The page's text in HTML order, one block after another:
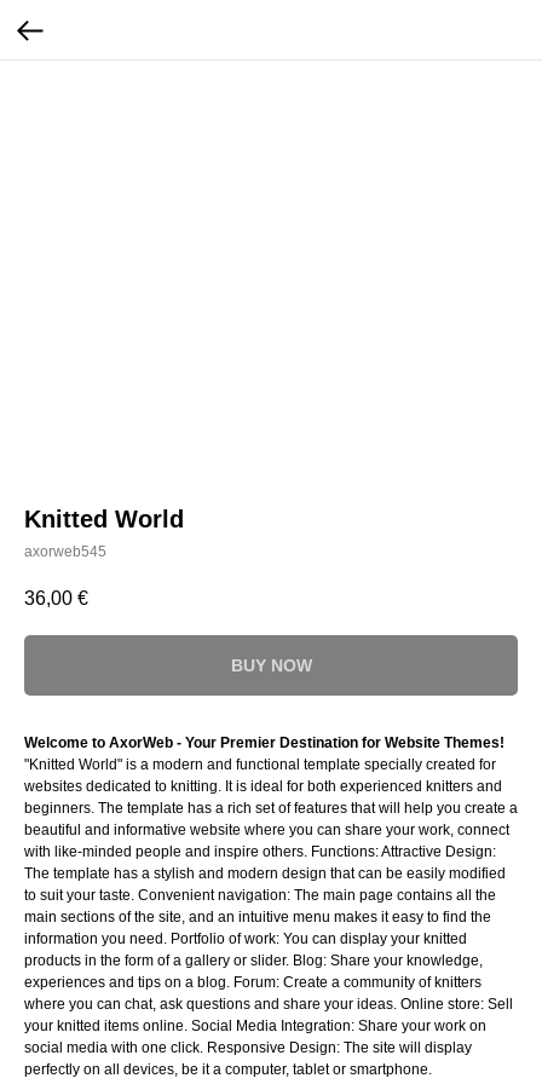
Knitted World
axorweb545
36,00 €
BUY NOW
Welcome to AxorWeb - Your Premier Destination for Website Themes!
"Knitted World" is a modern and functional template specially created for
websites dedicated to knitting. It is ideal for both experienced knitters and
beginners. The template has a rich set of features that will help you create a
beautiful and informative website where you can share your work, connect
with like-minded people and inspire others. Functions: Attractive Design:
The template has a stylish and modern design that can be easily modified
to suit your taste. Convenient navigation: The main page contains all the
main sections of the site, and an intuitive menu makes it easy to find the
information you need. Portfolio of work: You can display your knitted
products in the form of a gallery or slider. Blog: Share your knowledge,
experiences and tips on a blog. Forum: Create a community of knitters
where you can chat, ask questions and share your ideas. Online store: Sell
your knitted items online. Social Media Integration: Share your work on
social media with one click. Responsive Design: The site will display
perfectly on all devices, be it a computer, tablet or smartphone.